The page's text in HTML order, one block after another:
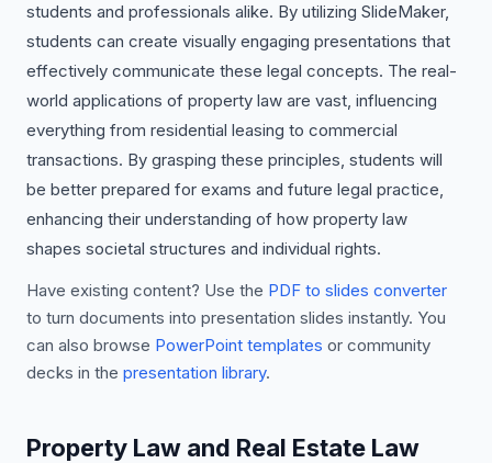
students and professionals alike. By utilizing SlideMaker,
students can create visually engaging presentations that
effectively communicate these legal concepts. The real-
world applications of property law are vast, influencing
everything from residential leasing to commercial
transactions. By grasping these principles, students will
be better prepared for exams and future legal practice,
enhancing their understanding of how property law
shapes societal structures and individual rights.
Have existing content? Use the PDF to slides converter
to turn documents into presentation slides instantly. You
can also browse PowerPoint templates or community
decks in the presentation library.
Property Law and Real Estate Law